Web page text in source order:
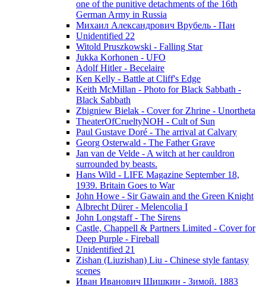
one of the punitive detachments of the 16th
German Army in Russia
Михаил Александрович Врубель - Пан
Unidentified 22
Witold Pruszkowski - Falling Star
Jukka Korhonen - UFO
Adolf Hitler - Becelaire
Ken Kelly - Battle at Cliff's Edge
Keith McMillan - Photo for Black Sabbath ‎-
Black Sabbath
Zbigniew Bielak - Cover for Zhrine - Unortheta
TheaterOfCrueltyNOH - Cult of Sun
Paul Gustave Doré - The arrival at Calvary
Georg Osterwald - The Father Grave
Jan van de Velde - A witch at her cauldron
surrounded by beasts.
Hans Wild - LIFE Magazine September 18,
1939. Britain Goes to War
John Howe - Sir Gawain and the Green Knight
Albrecht Dürer - Melencolia I
John Longstaff - The Sirens
Castle, Chappell & Partners Limited - Cover for
Deep Purple - Fireball
Unidentified 21
Zishan (Liuzishan) Liu - Chinese style fantasy
scenes
Иван Иванович Шишкин - Зимой. 1883